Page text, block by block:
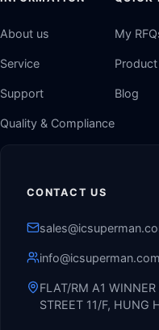
About us
Service
Support
Quality & Compliance
My
Product
Blog
CONTACT US
info@icsuperman.com
FLAT/RM A1
STREET 11/F, HUNG